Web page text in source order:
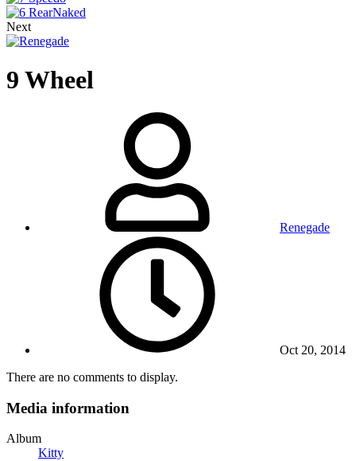
Next
9 Wheel
Renegade
Oct 20, 2014
There are no comments to display.
Media information
Album
Kitty